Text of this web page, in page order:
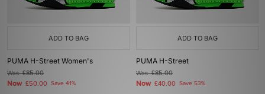
ADD TO BAG
PUMA H-Street Women's
Was£85.00
Now £50.00 Save 41%
ADD TO BAG
PUMA H-Street
Was£85.00
Now £40.00 Save 53%